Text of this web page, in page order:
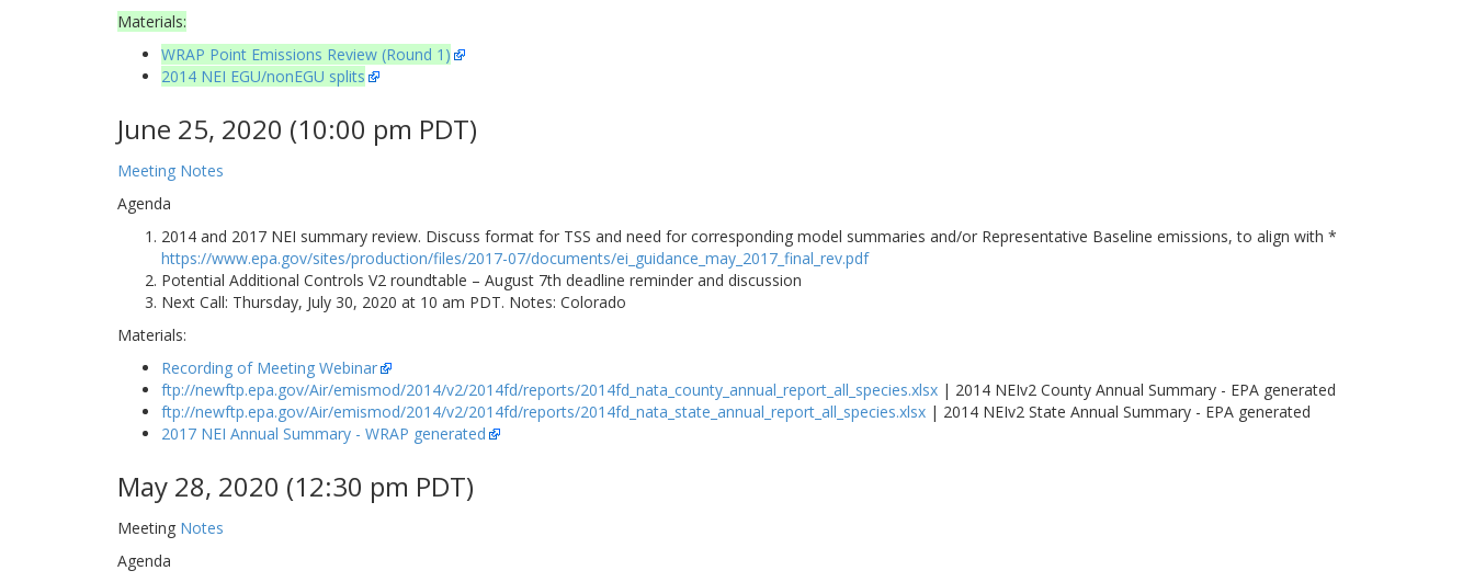
Materials:
WRAP Point Emissions Review (Round 1)
2014 NEI EGU/nonEGU splits
June 25, 2020 (10:00 pm PDT)
Meeting Notes
Agenda
2014 and 2017 NEI summary review. Discuss format for TSS and need for corresponding model summaries and/or Representative Baseline emissions, to align with *
https://www.epa.gov/sites/production/files/2017-07/documents/ei_guidance_may_2017_final_rev.pdf
Potential Additional Controls V2 roundtable – August 7th deadline reminder and discussion
Next Call: Thursday, July 30, 2020 at 10 am PDT. Notes: Colorado
Materials:
Recording of Meeting Webinar
ftp://newftp.epa.gov/Air/emismod/2014/v2/2014fd/reports/2014fd_nata_county_annual_report_all_species.xlsx | 2014 NEIv2 County Annual Summary - EPA generated
ftp://newftp.epa.gov/Air/emismod/2014/v2/2014fd/reports/2014fd_nata_state_annual_report_all_species.xlsx | 2014 NEIv2 State Annual Summary - EPA generated
2017 NEI Annual Summary - WRAP generated
May 28, 2020 (12:30 pm PDT)
Meeting Notes
Agenda